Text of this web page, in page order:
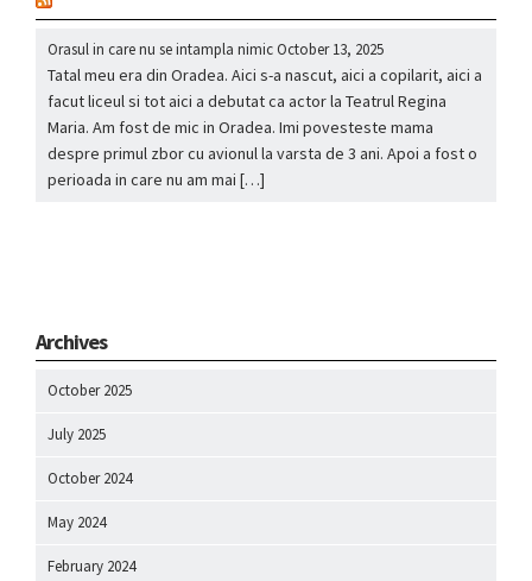
Orasul in care nu se intampla nimicOctober 13, 2025
Tatal meu era din Oradea. Aici s-a nascut, aici a copilarit, aici a
facut liceul si tot aici a debutat ca actor la Teatrul Regina
Maria. Am fost de mic in Oradea. Imi povesteste mama
despre primul zbor cu avionul la varsta de 3 ani. Apoi a fost o
perioada in care nu am mai […]
Archives
October 2025
July 2025
October 2024
May 2024
February 2024